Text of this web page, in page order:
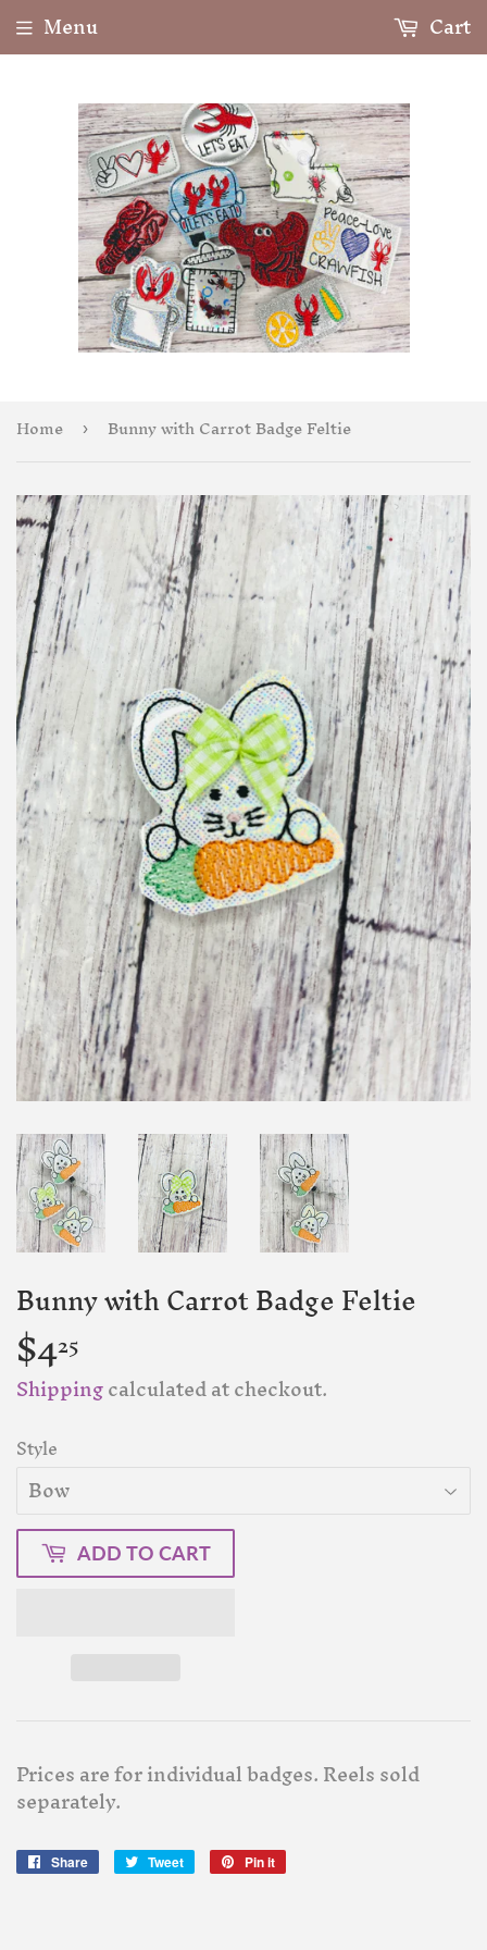
Menu Cart
Home › Bunny with Carrot Badge Feltie
Bunny with Carrot Badge Feltie
$425
Shippingcalculated at checkout.
Style
ADD TO CART
Prices are for individual badges. Reels sold
separately.
Share
Share
Tweet
Tweet
Pin it